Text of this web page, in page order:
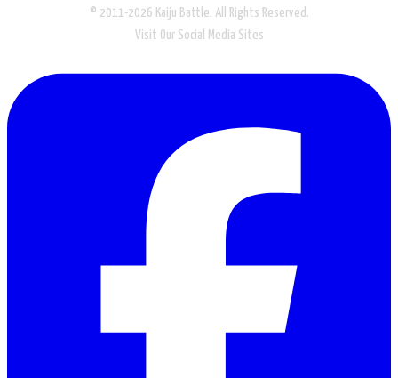
© 2011-2026 Kaiju Battle. All Rights Reserved.
Visit Our Social Media Sites